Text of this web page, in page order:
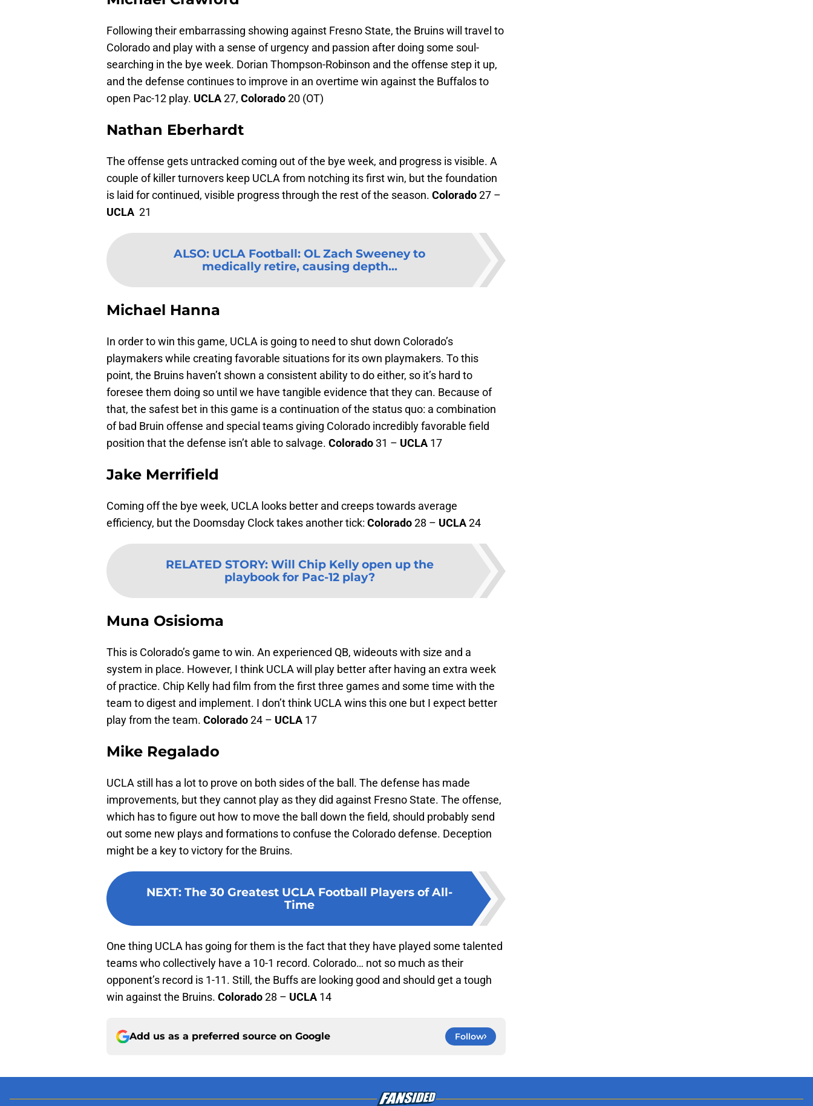
Following their embarrassing showing against Fresno State, the Bruins will travel to
Colorado and play with a sense of urgency and passion after doing some soul-
searching in the bye week. Dorian Thompson-Robinson and the offense step it up,
and the defense continues to improve in an overtime win against the Buffalos to
open Pac-12 play. UCLA27, Colorado20 (OT)
Nathan Eberhardt
The offense gets untracked coming out of the bye week, and progress is visible. A
couple of killer turnovers keep UCLA from notching its first win, but the foundation
is laid for continued, visible progress through the rest of the season. Colorado27 –
UCLA 21
ALSO: UCLA Football: OL Zach Sweeney to
medically retire, causing depth...
Michael Hanna
In order to win this game, UCLA is going to need to shut down Colorado’s
playmakers while creating favorable situations for its own playmakers. To this
point, the Bruins haven’t shown a consistent ability to do either, so it’s hard to
foresee them doing so until we have tangible evidence that they can. Because of
that, the safest bet in this game is a continuation of the status quo: a combination
of bad Bruin offense and special teams giving Colorado incredibly favorable field
position that the defense isn’t able to salvage. Colorado31 – UCLA 17
Jake Merrifield
Coming off the bye week, UCLA looks better and creeps towards average
efficiency, but the Doomsday Clock takes another tick: Colorado28 – UCLA24
RELATED STORY: Will Chip Kelly open up the
playbook for Pac-12 play?
Muna Osisioma
This is Colorado’s game to win. An experienced QB, wideouts with size and a
system in place. However, I think UCLA will play better after having an extra week
of practice. Chip Kelly had film from the first three games and some time with the
team to digest and implement. I don’t think UCLA wins this one but I expect better
play from the team. Colorado24 – UCLA 17
Mike Regalado
UCLA still has a lot to prove on both sides of the ball. The defense has made
improvements, but they cannot play as they did against Fresno State. The offense,
which has to figure out how to move the ball down the field, should probably send
out some new plays and formations to confuse the Colorado defense. Deception
might be a key to victory for the Bruins.
NEXT: The 30 Greatest UCLA Football Players of All-
Time
One thing UCLA has going for them is the fact that they have played some talented
teams who collectively have a 10-1 record. Colorado… not so much as their
opponent’s record is 1-11. Still, the Buffs are looking good and should get a tough
win against the Bruins. Colorado28 – UCLA 14
Add us as a preferred source on Google Follow